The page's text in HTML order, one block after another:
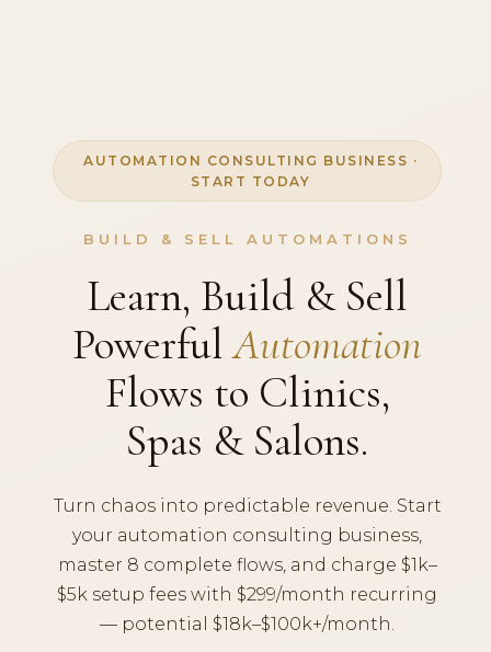
AUTOMATION CONSULTING BUSINESS ·
START TODAY
BUILD & SELL AUTOMATIONS
Learn, Build & Sell
PowerfulAutomation
Flows to Clinics,
Spas & Salons.
Turn chaos into predictable revenue. Start
your automation consulting business,
master 8 complete flows, and charge $1k–
$5k setup fees with $299/month recurring
— potential $18k–$100k+/month.